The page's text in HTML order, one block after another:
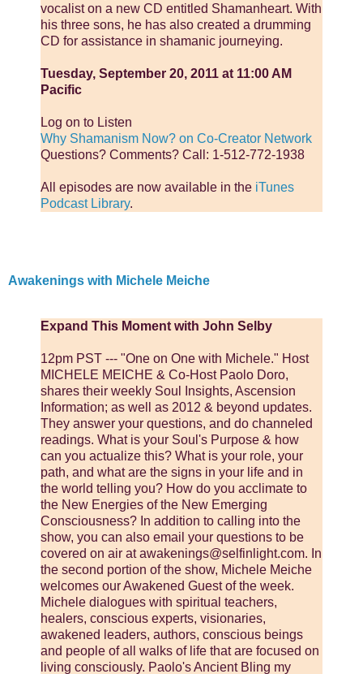
vocalist on a new CD entitled Shamanheart. With
his three sons, he has also created a drumming
CD for assistance in shamanic journeying.
Tuesday, September 20, 2011 at 11:00 AM
Pacific
Log on to Listen
Why Shamanism Now? on Co-Creator Network
Questions? Comments? Call: 1-512-772-1938
All episodes are now available in the iTunes
Podcast Library.
Awakenings with Michele Meiche
Expand This Moment with John Selby
12pm PST --- "One on One with Michele." Host
MICHELE MEICHE & Co-Host Paolo Doro,
shares their weekly Soul Insights, Ascension
Information; as well as 2012 & beyond updates.
They answer your questions, and do channeled
readings. What is your Soul's Purpose & how
can you actualize this? What is your role, your
path, and what are the signs in your life and in
the world telling you? How do you acclimate to
the New Energies of the New Emerging
Consciousness? In addition to calling into the
show, you can also email your questions to be
covered on air at awakenings@selfinlight.com. In
the second portion of the show, Michele Meiche
welcomes our Awakened Guest of the week.
Michele dialogues with spiritual teachers,
healers, conscious experts, visionaries,
awakened leaders, authors, conscious beings
and people of all walks of life that are focused on
living consciously. Paolo's Ancient Bling my